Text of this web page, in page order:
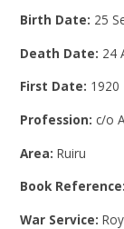
Birth Date: 25
Death Date: 24
First Date: 1920
Profession: c/o
Area:Ruiru
Book
War Service: